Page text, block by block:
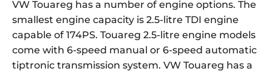
VW Touareg has a number of engine options. The
smallest engine capacity is 2.5-litre TDI engine
capable of 174PS. Touareg 2.5-litre engine models
come with 6-speed manual or 6-speed automatic
tiptronic transmission system. VW Touareg has a